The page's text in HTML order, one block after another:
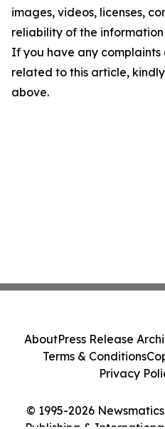
images, videos, licenses,
reliability of the
If you have any complaints
related to this article,
above.
© 1995-2026
AboutPress Release
Terms & Conditions
Privacy